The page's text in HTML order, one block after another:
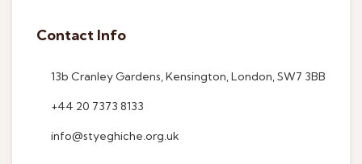
Contact Info
13b Cranley Gardens, Kensington, London, SW7 3BB
+44 20 7373 8133
info@styeghiche.org.uk